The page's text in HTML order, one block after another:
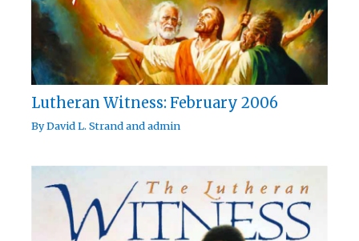
Lutheran Witness: February 2006
ByDavid L. Strandandadmin